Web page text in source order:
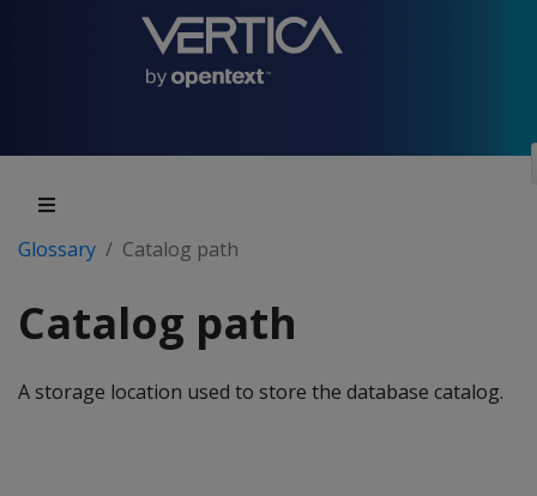
Glossary Catalog path
Catalog path
A storage location used to store the database catalog.